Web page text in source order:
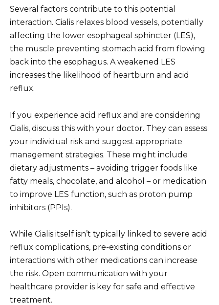
Several factors contribute to this potential
interaction. Cialis relaxes blood vessels, potentially
affecting the lower esophageal sphincter (LES),
the muscle preventing stomach acid from flowing
back into the esophagus. A weakened LES
increases the likelihood of heartburn and acid
reflux.
If you experience acid reflux and are considering
Cialis, discuss this with your doctor. They can assess
your individual risk and suggest appropriate
management strategies. These might include
dietary adjustments – avoiding trigger foods like
fatty meals, chocolate, and alcohol – or medication
to improve LES function, such as proton pump
inhibitors (PPIs).
While Cialis itself isn’t typically linked to severe acid
reflux complications, pre-existing conditions or
interactions with other medications can increase
the risk. Open communication with your
healthcare provider is key for safe and effective
treatment.